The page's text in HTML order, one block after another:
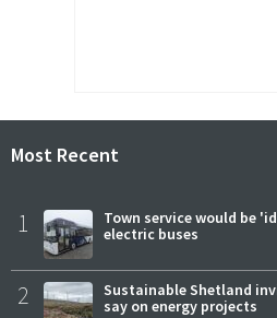
Most Recent
1
Town service would be
electric buses
2
Sustainable Shetland
say on energy projects